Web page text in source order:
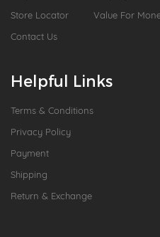
Store Locator
Contact Us
Value For
Helpful Links
Terms & Conditions
Privacy Policy
Payment
Shipping
Return & Exchange